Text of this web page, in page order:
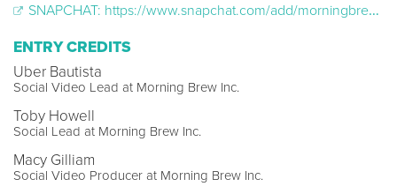
SNAPCHAT: https://www.snapchat.com/add/morningbrewnyc?locale=en-US
ENTRY CREDITS
Uber Bautista
Social Video Lead at Morning Brew Inc.
Toby Howell
Social Lead at Morning Brew Inc.
Macy Gilliam
Social Video Producer at Morning Brew Inc.